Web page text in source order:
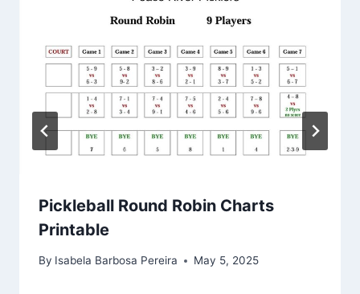
Pickleball Round Robin Charts
Printable
By Isabela Barbosa Pereira May 5, 2025